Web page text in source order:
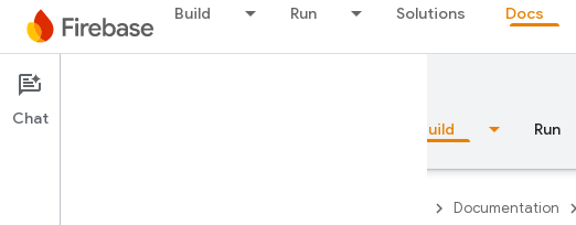
Build Run Solutions Docs
Documentation
Overview Build Run
Documentation
Chat